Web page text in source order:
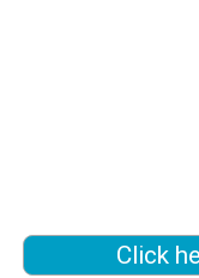
Click